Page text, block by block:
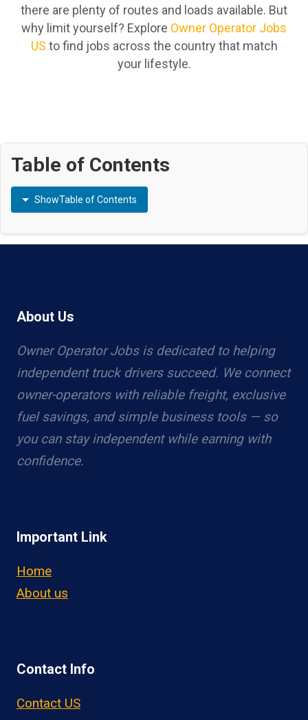
there are plenty of routes and loads available. But
why limit yourself? Explore Owner Operator Jobs
US to find jobs across the country that match
your lifestyle.
Table of Contents
ShowTable of Contents
About Us
Owner Operator Jobs is dedicated to helping
independent truck drivers succeed. We connect
owner-operators with reliable freight, exclusive
fuel savings, and simple business tools — so
you can stay independent while earning with
confidence.
Important Link
Home
About us
Contact Info
Contact US